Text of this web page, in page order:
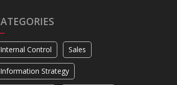
Internal Control Sales
Information Strategy